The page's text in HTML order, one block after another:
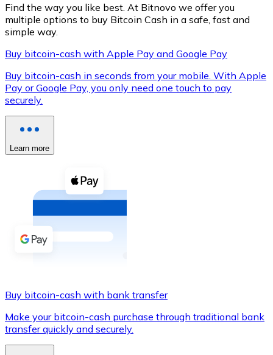
XRP
XRP
View all
Buy cryptocurrencies with cash at your nearest store.
Buy with cash
SEPA Transfer
Use Visa and Mastercard cards to buy
Buy with card
Find the way you like best. At Bitnovo we offer you
multiple options to buy Bitcoin Cash in a safe, fast and
simple way.
Buy bitcoin-cash with Apple Pay and Google Pay
Buy bitcoin-cash in seconds from your mobile. With Apple
Pay or Google Pay, you only need one touch to pay
securely.
Learn more
Buy bitcoin-cash with bank transfer
Make your bitcoin-cash purchase through traditional bank
transfer quickly and securely.